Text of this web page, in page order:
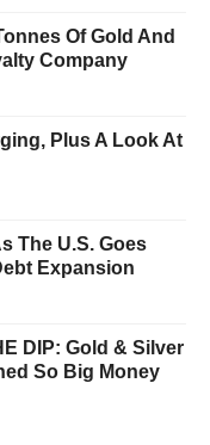
Of Gold And
Company
Plus A Look At
The U.S. Goes
Expansion
DIP: Gold & Silver
So Big Money